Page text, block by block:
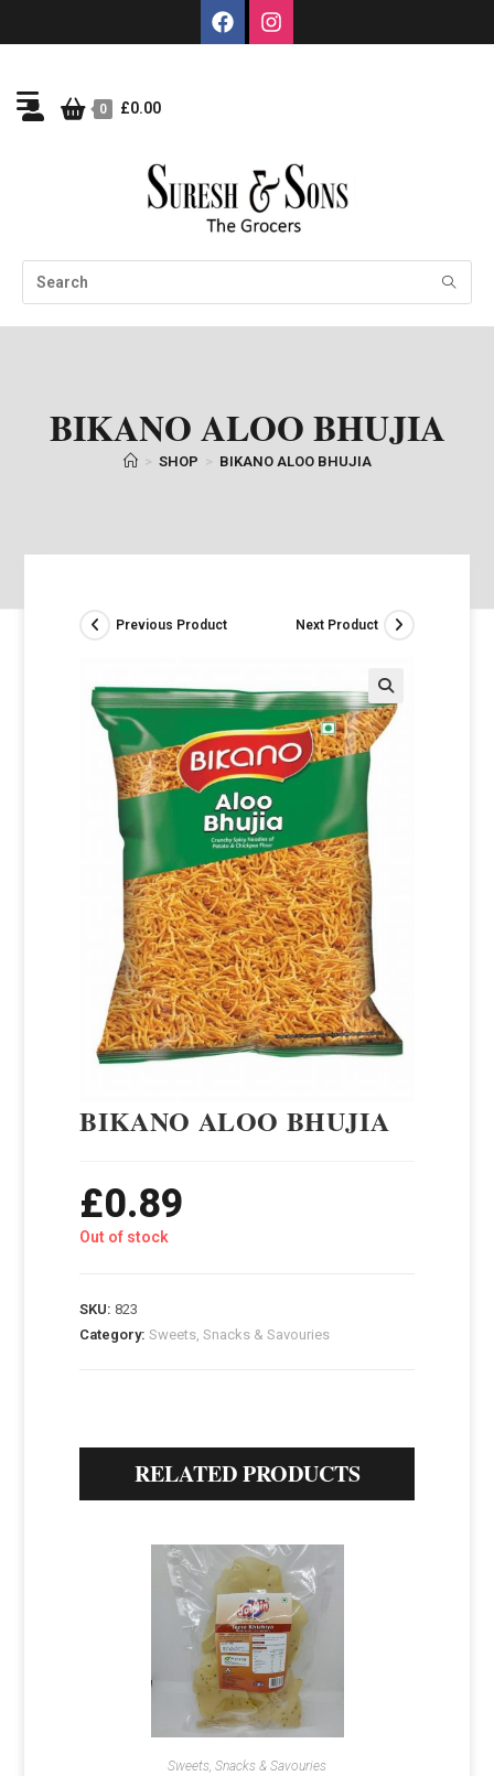
0 £0.00
BIKANO ALOO BHUJIA
> SHOP > BIKANO ALOO BHUJIA
Previous Product Next Product
BIKANO ALOO BHUJIA
£0.89
Out of stock
SKU:823
Category:Sweets, Snacks & Savouries
RELATED PRODUCTS
Sweets, Snacks & Savouries